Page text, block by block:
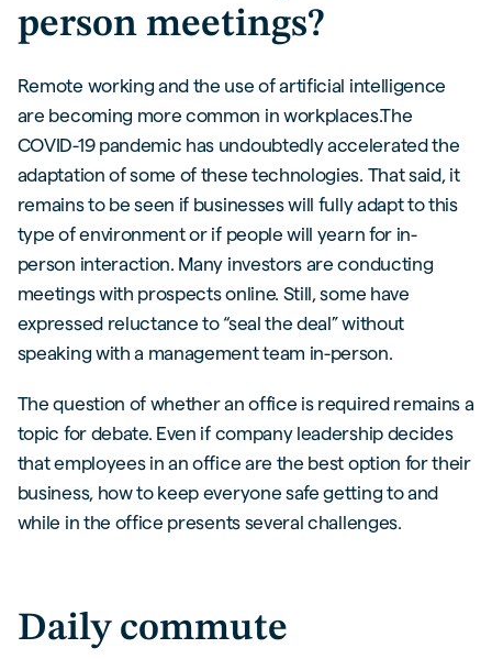
person meetings?
Remote working and the use of artificial intelligence
are becoming more common in workplaces.The
COVID-19 pandemic has undoubtedly accelerated the
adaptation of some of these technologies. That said, it
remains to be seen if businesses will fully adapt to this
type of environment or if people will yearn for in-
person interaction. Many investors are conducting
meetings with prospects online. Still, some have
expressed reluctance to “seal the deal” without
speaking with a management team in-person.
The question of whether an office is required remains a
topic for debate. Even if company leadership decides
that employees in an office are the best option for their
business, how to keep everyone safe getting to and
while in the office presents several challenges.
Daily commute